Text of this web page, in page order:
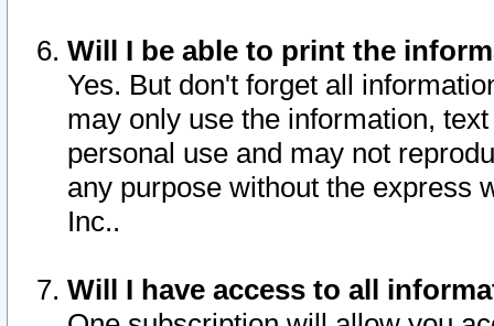
Will I be able to print the
Yes. But don't forget all
may only use the information,
personal use and may not
any purpose without the express
Inc..
Will I have access to all